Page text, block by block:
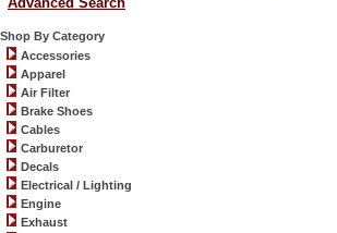
Shop By Category
Accessories
Apparel
Air Filter
Brake Shoes
Cables
Carburetor
Decals
Electrical / Lighting
Engine
Exhaust